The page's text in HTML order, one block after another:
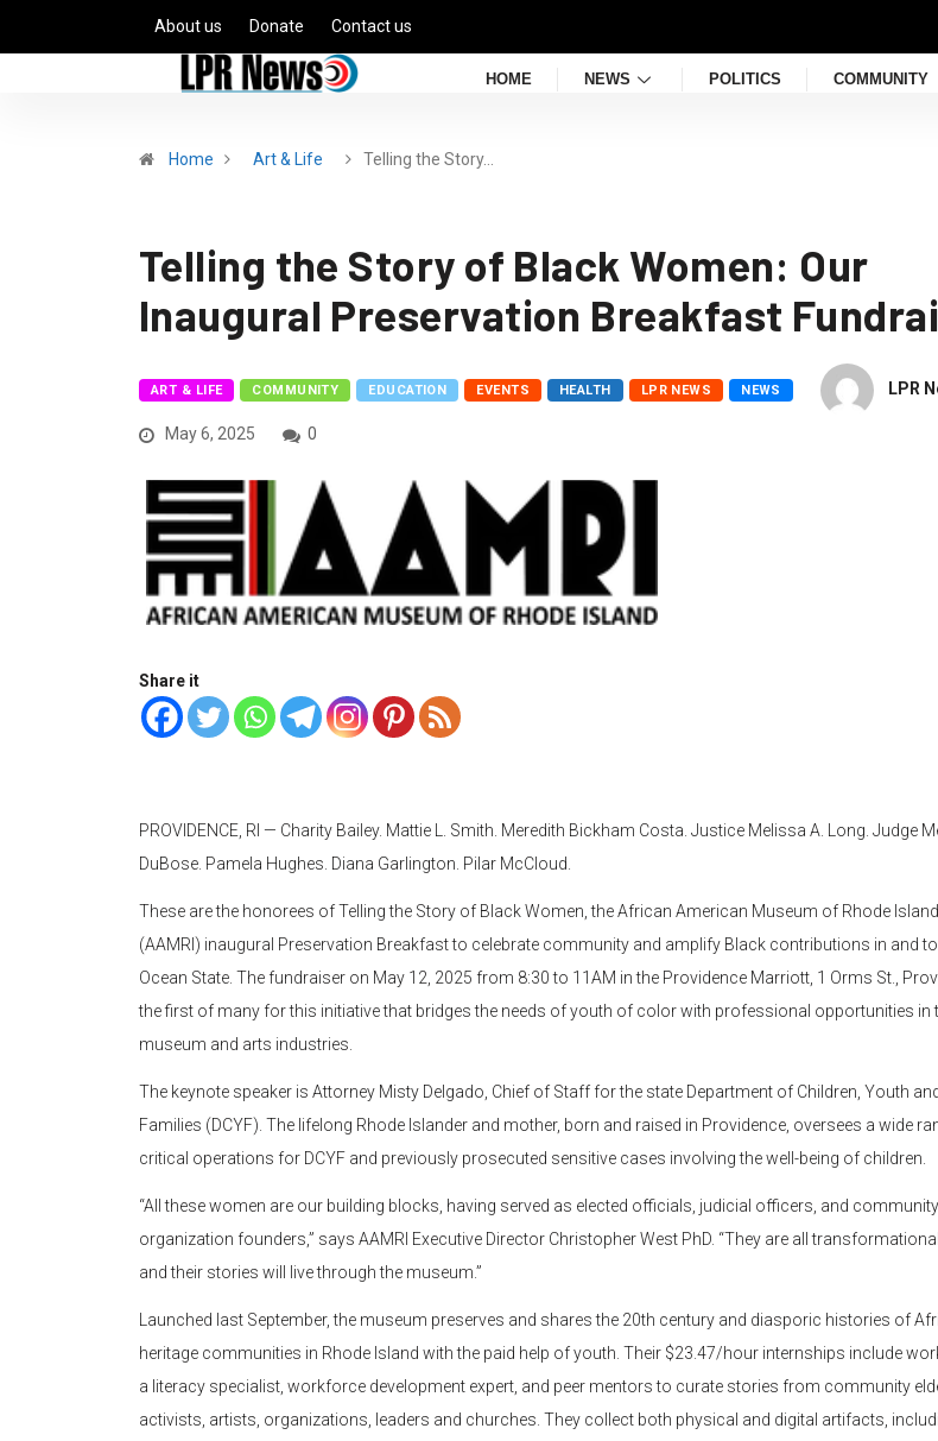
About us Donate Contact us
HOME NEWS POLITICS COMMUNITY
Home Art & Life Telling the Story…
Telling the Story of Black Women: Our
Inaugural Preservation Breakfast
ART & LIFE COMMUNITY EDUCATION EVENTS HEALTH LPR NEWS NEWS LPR
May 6, 2025 0
Share it
PROVIDENCE, RI — Charity Bailey. Mattie L. Smith. Meredith Bickham Costa. Justice Melissa A. Long. Judge
DuBose. Pamela Hughes. Diana Garlington. Pilar McCloud.
These are the honorees of Telling the Story of Black Women, the African American Museum of Rhode
(AAMRI) inaugural Preservation Breakfast to celebrate community and amplify Black contributions in and
Ocean State. The fundraiser on May 12, 2025 from 8:30 to 11AM in the Providence Marriott, 1 Orms St.,
the first of many for this initiative that bridges the needs of youth of color with professional opportunities in
museum and arts industries.
The keynote speaker is Attorney Misty Delgado, Chief of Staff for the state Department of Children, Youth
Families (DCYF). The lifelong Rhode Islander and mother, born and raised in Providence, oversees a wide
critical operations for DCYF and previously prosecuted sensitive cases involving the well-being of children.
“All these women are our building blocks, having served as elected officials, judicial officers, and community
organization founders,” says AAMRI Executive Director Christopher West PhD. “They are all
and their stories will live through the museum.”
Launched last September, the museum preserves and shares the 20th century and diasporic histories of
heritage communities in Rhode Island with the paid help of youth. Their $23.47/hour internships include
a literacy specialist, workforce development expert, and peer mentors to curate stories from community
activists, artists, organizations, leaders and churches. They collect both physical and digital artifacts,